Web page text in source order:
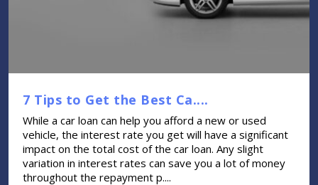
7 Tips to Get the Best Ca....
While a car loan can help you afford a new or used
vehicle, the interest rate you get will have a significant
impact on the total cost of the car loan. Any slight
variation in interest rates can save you a lot of money
throughout the repayment p....